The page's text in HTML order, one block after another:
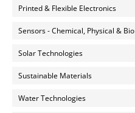
Printed & Flexible Electronics
Sensors - Chemical, Physical & Bio
Solar Technologies
Sustainable Materials
Water Technologies